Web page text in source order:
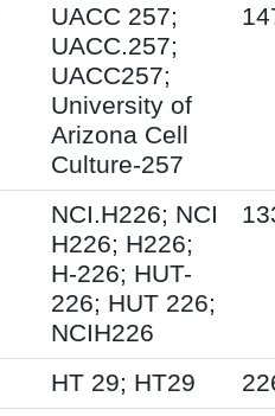
UACC 257;
UACC.257;
UACC257;
University of
Arizona Cell
Culture-257
NCI.H226; NCI
H226; H226;
H-226; HUT-
226; HUT 226;
NCIH226
HT 29; HT29